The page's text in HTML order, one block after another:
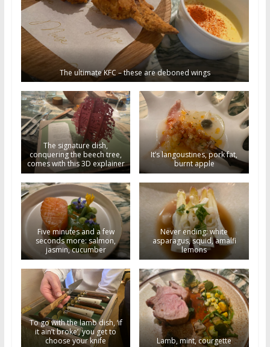
The ultimate KFC – these are deboned wings
The signature dish,
conquering the beech tree,
comes with this 3D explainer
It’s langoustines, pork fat,
burnt apple
Five minutes and a few
seconds more: salmon,
jasmin, cucumber
Never ending: white
asparagus, squid, amalfi
lemons
To go with the lamb dish, ‘if
it ain’t broke’, you get to
choose your knife
Lamb, mint, courgette